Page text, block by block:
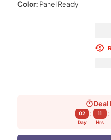
Color: Panel Ready
Deal
02
Day
:
11
Hrs
: